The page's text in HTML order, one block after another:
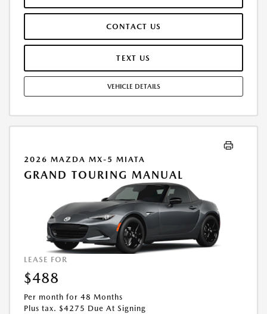
SELLING PRICE. TAX, TITLE AND LICENSE ARE EXTRA. OFFER ASSUMES
REPAIRS, EXCESSIVE WEAR AND TEAR, AND $0.15/MILE OVER 7500
MILES/YEAR. EARLY LEASE TERMINATION FEE MAY APPLY. OPTION TO
MAY APPLY. AVAILABLE ON IN-STOCK UNITS ONLY. SEE DEALER FOR
COMPLETE DETAILS. OFFER EXPIRES: 08/31/2026.
CONTACT US
TEXT US
VEHICLE DETAILS
2026 MAZDA MX-5 MIATA
GRAND TOURING MANUAL
LEASE FOR
$488
Per month for 48 Months
Plus tax. $4275 Due At Signing